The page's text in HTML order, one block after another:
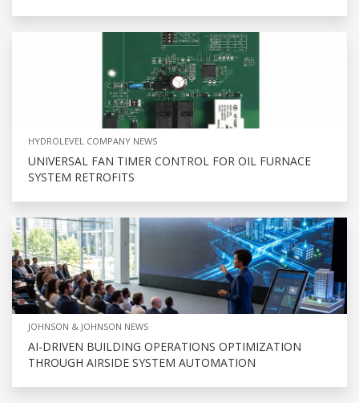
HYDROLEVEL COMPANY NEWS
UNIVERSAL FAN TIMER CONTROL FOR OIL FURNACE
SYSTEM RETROFITS
JOHNSON & JOHNSON NEWS
AI-DRIVEN BUILDING OPERATIONS OPTIMIZATION
THROUGH AIRSIDE SYSTEM AUTOMATION